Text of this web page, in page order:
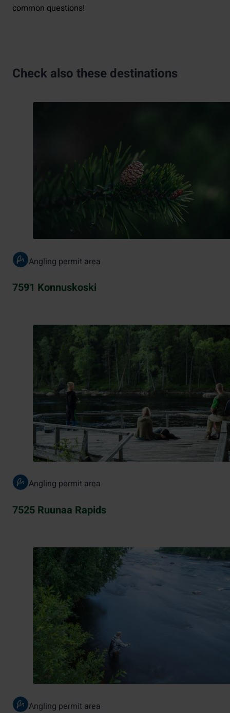
common questions!
Check also these destinations
Angling permit area
7591 Konnuskoski
Angling permit area
7525 Ruunaa Rapids
Angling permit area